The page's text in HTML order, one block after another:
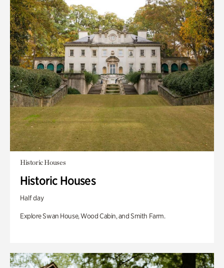
Historic Houses
Historic Houses
Half day
Explore Swan House, Wood Cabin, and Smith Farm.